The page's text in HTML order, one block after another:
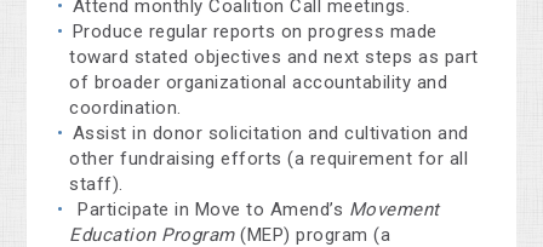
Attend monthly Coalition Call meetings.
Produce regular reports on progress made
toward stated objectives and next steps as part
of broader organizational accountability and
coordination.
Assist in donor solicitation and cultivation and
other fundraising efforts (a requirement for all
staff).
Participate in Move to Amend’s Movement
Education Program(MEP) program (a